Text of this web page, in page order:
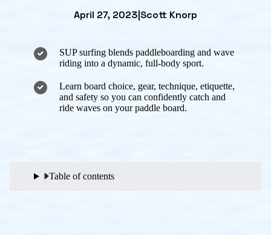
April 27, 2023 Scott Knorp
SUP surfing blends paddleboarding and wave
riding into a dynamic, full-body sport.
Learn board choice, gear, technique, etiquette,
and safety so you can confidently catch and
ride waves on your paddle board.
Table of contents